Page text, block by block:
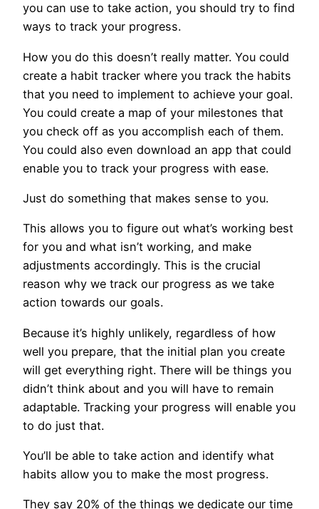
you can use to take action, you should try to find
ways to track your progress.
How you do this doesn’t really matter. You could
create a habit tracker where you track the habits
that you need to implement to achieve your goal.
You could create a map of your milestones that
you check off as you accomplish each of them.
You could also even download an app that could
enable you to track your progress with ease.
Just do something that makes sense to you.
This allows you to figure out what’s working best
for you and what isn’t working, and make
adjustments accordingly. This is the crucial
reason why we track our progress as we take
action towards our goals.
Because it’s highly unlikely, regardless of how
well you prepare, that the initial plan you create
will get everything right. There will be things you
didn’t think about and you will have to remain
adaptable. Tracking your progress will enable you
to do just that.
You’ll be able to take action and identify what
habits allow you to make the most progress.
They say 20% of the things we dedicate our time